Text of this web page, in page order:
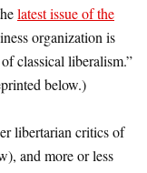
latest issue of the
organization is
classical liberalism.”
below.)
libertarian critics of
and more or less